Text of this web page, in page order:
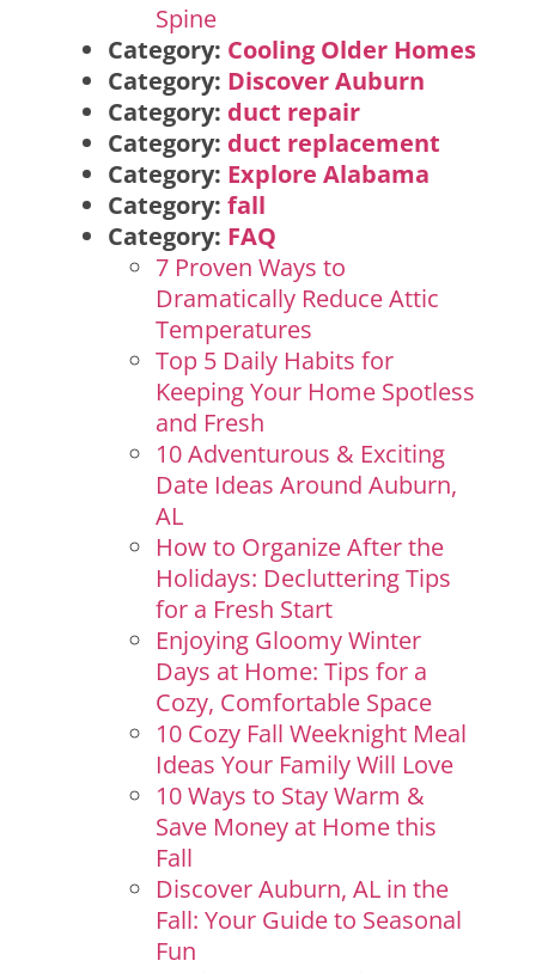
Spine
Category: Cooling Older Homes
Category: Discover Auburn
Category: duct repair
Category: duct replacement
Category: Explore Alabama
Category: fall
Category: FAQ
7 Proven Ways to
Dramatically Reduce Attic
Temperatures
Top 5 Daily Habits for
Keeping Your Home Spotless
and Fresh
10 Adventurous & Exciting
Date Ideas Around Auburn,
AL
How to Organize After the
Holidays: Decluttering Tips
for a Fresh Start
Enjoying Gloomy Winter
Days at Home: Tips for a
Cozy, Comfortable Space
10 Cozy Fall Weeknight Meal
Ideas Your Family Will Love
10 Ways to Stay Warm &
Save Money at Home this
Fall
Discover Auburn, AL in the
Fall: Your Guide to Seasonal
Fun